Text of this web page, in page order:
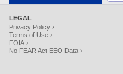
LEGAL
Privacy Policy ›
Terms of Use ›
FOIA ›
No FEAR Act EEO Data ›